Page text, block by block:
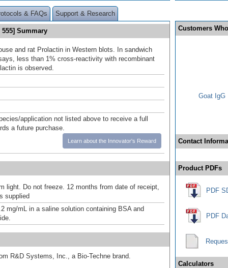
& FAQs Support & Research
Summary
and rat Prolactin in Western blots. In sandwich
less than 1% cross-reactivity with recombinant
is observed.
application not listed above to receive a full
a future purchase.
Learn about the Innovator's Reward
light. Do not freeze. 12 months from date of receipt,
supplied
mg/mL in a saline solution containing BSA and
R&D Systems, Inc., a Bio-Techne brand.
Customers
Goat IgG
Contact
Product PDFs
PDF
PDF
Calculators